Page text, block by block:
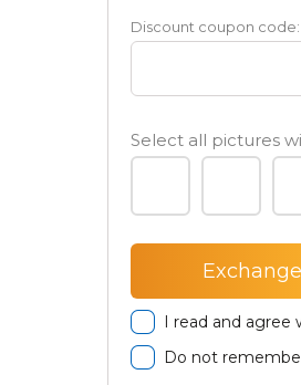
Discount coupon code:
Select all pictures
I read and agree
Do not